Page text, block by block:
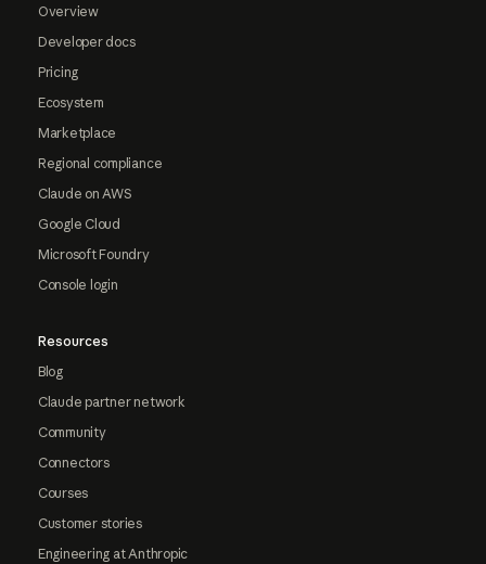
Overview
Developer docs
Pricing
Ecosystem
Marketplace
Regional compliance
Claude on AWS
Google Cloud
Microsoft Foundry
Console login
Resources
Blog
Claude partner network
Community
Connectors
Courses
Customer stories
Engineering at Anthropic